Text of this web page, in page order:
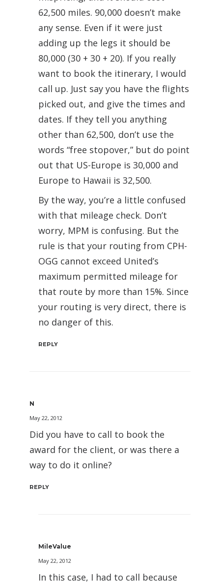
62,500 miles. 90,000 doesn’t make
any sense. Even if it were just
adding up the legs it should be
80,000 (30 + 30 + 20). If you really
want to book the itinerary, I would
call up. Just say you have the flights
picked out, and give the times and
dates. If they tell you anything
other than 62,500, don’t use the
words “free stopover,” but do point
out that US-Europe is 30,000 and
Europe to Hawaii is 32,500.
By the way, you’re a little confused
with that mileage check. Don’t
worry, MPM is confusing. But the
rule is that your routing from CPH-
OGG cannot exceed United’s
maximum permitted mileage for
that route by more than 15%. Since
your routing is very direct, there is
no danger of this.
REPLY
N
May 22, 2012
Did you have to call to book the
award for the client, or was there a
way to do it online?
REPLY
MileValue
May 22, 2012
In this case, I had to call because